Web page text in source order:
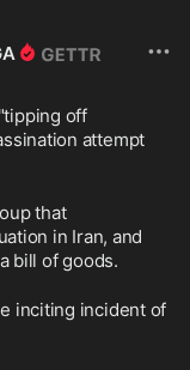
off
attempt
that
in Iran, and
bill of goods.
inciting incident of